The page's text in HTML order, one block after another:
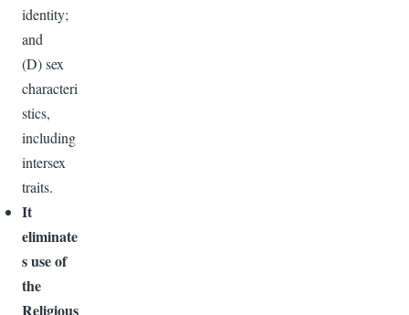
identity;
and
(D) sex
characteri
stics,
including
intersex
traits.
It
eliminate
s use of
the
Religious